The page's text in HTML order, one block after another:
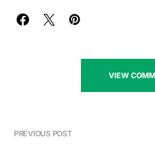
VIEW
PREVIOUS POST